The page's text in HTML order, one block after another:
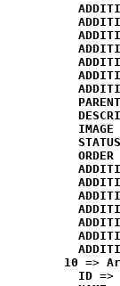
IMAGE
STATUS
ORDER
10 =>
ID =>